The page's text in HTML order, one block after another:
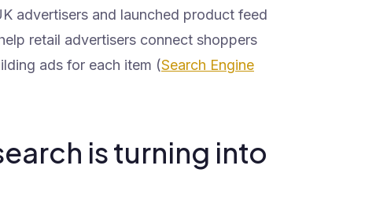
advertisers and launched product feed
retail advertisers connect shoppers
ads for each item (Search Engine
is turning into